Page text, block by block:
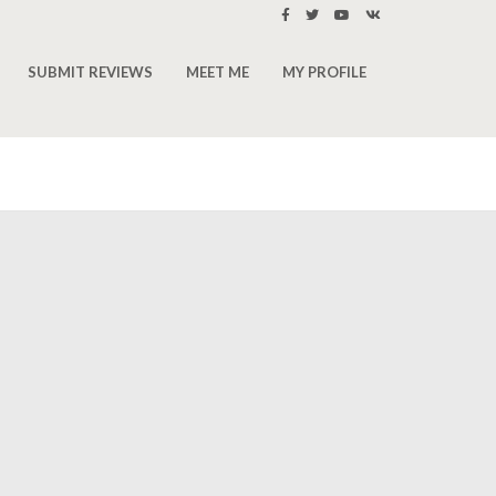
SUBMIT REVIEWS MEET ME MY PROFILE